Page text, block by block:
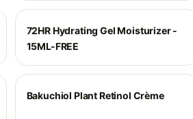
72HR Hydrating Gel Moisturizer -
15ML-FREE
Bakuchiol Plant Retinol Crème